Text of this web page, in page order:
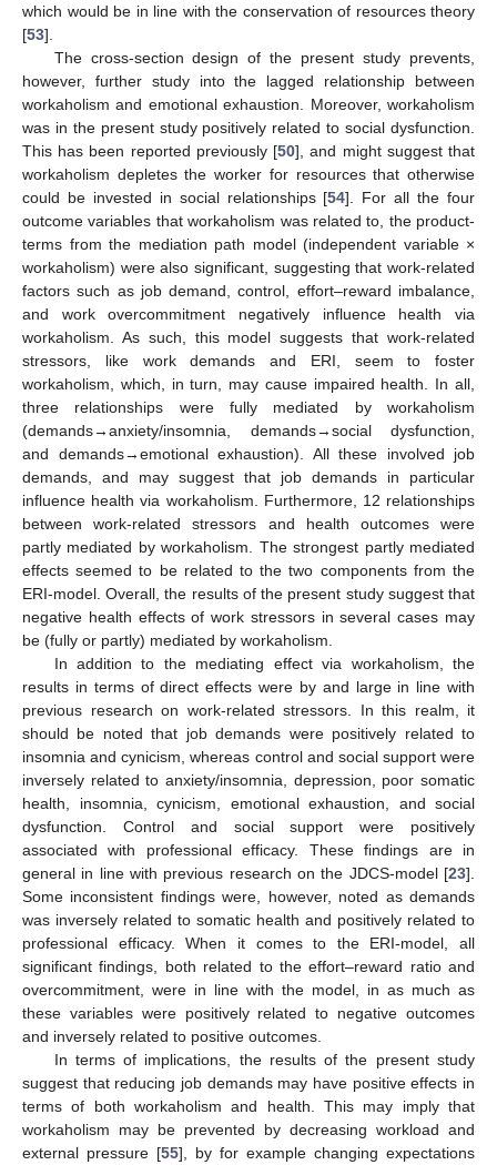
which would be in line with the conservation of resources theory
[53].
The cross-section design of the present study prevents,
however, further study into the lagged relationship between
workaholism and emotional exhaustion. Moreover, workaholism
was in the present study positively related to social dysfunction.
This has been reported previously [50], and might suggest that
workaholism depletes the worker for resources that otherwise
could be invested in social relationships [54]. For all the four
outcome variables that workaholism was related to, the product-
terms from the mediation path model (independent variable ×
workaholism) were also significant, suggesting that work-related
factors such as job demand, control, effort–reward imbalance,
and work overcommitment negatively influence health via
workaholism. As such, this model suggests that work-related
stressors, like work demands and ERI, seem to foster
workaholism, which, in turn, may cause impaired health. In all,
three relationships were fully mediated by workaholism
(demands→anxiety/insomnia, demands→social dysfunction,
and demands→emotional exhaustion). All these involved job
demands, and may suggest that job demands in particular
influence health via workaholism. Furthermore, 12 relationships
between work-related stressors and health outcomes were
partly mediated by workaholism. The strongest partly mediated
effects seemed to be related to the two components from the
ERI-model. Overall, the results of the present study suggest that
negative health effects of work stressors in several cases may
be (fully or partly) mediated by workaholism.
In addition to the mediating effect via workaholism, the
results in terms of direct effects were by and large in line with
previous research on work-related stressors. In this realm, it
should be noted that job demands were positively related to
insomnia and cynicism, whereas control and social support were
inversely related to anxiety/insomnia, depression, poor somatic
health, insomnia, cynicism, emotional exhaustion, and social
dysfunction. Control and social support were positively
associated with professional efficacy. These findings are in
general in line with previous research on the JDCS-model [23].
Some inconsistent findings were, however, noted as demands
was inversely related to somatic health and positively related to
professional efficacy. When it comes to the ERI-model, all
significant findings, both related to the effort–reward ratio and
overcommitment, were in line with the model, in as much as
these variables were positively related to negative outcomes
and inversely related to positive outcomes.
In terms of implications, the results of the present study
suggest that reducing job demands may have positive effects in
terms of both workaholism and health. This may imply that
workaholism may be prevented by decreasing workload and
external pressure [55], by for example changing expectations